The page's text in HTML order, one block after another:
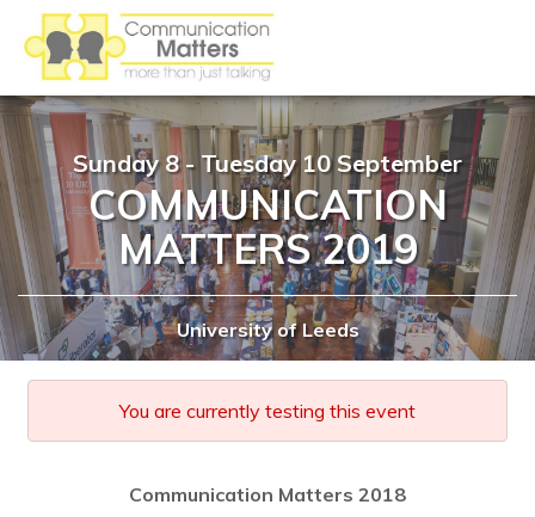
Sunday 8 - Tuesday 10 September
COMMUNICATION
MATTERS 2019
University of Leeds
You are currently testing this event
Communication Matters 2018